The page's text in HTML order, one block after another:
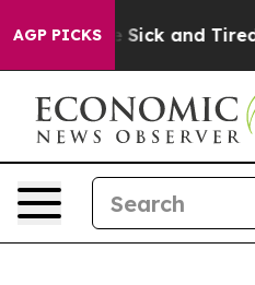
AGP PICKS
Are Sick and Tired of